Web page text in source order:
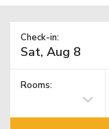
Check-in:
Rooms: